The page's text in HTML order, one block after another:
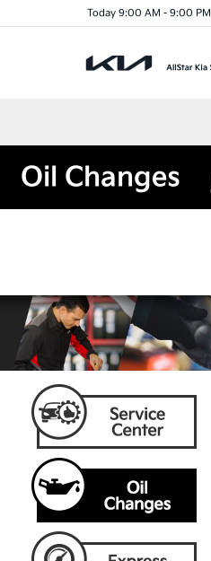
Today 9:00 AM - 9:00 PM
Oil Changes